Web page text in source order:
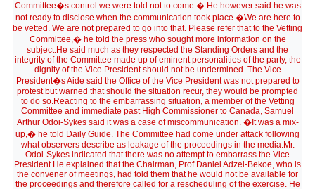
Committee�s control we were told not to come.� He however said he was
not ready to disclose when the communication took place.�We are here to
be vetted. We are not prepared to go into that. Please refer that to the Vetting
Committee,� he told the press who sought more information on the
subject.He said much as they respected the Standing Orders and the
integrity of the Committee made up of eminent personalities of the party, the
dignity of the Vice President should not be undermined. The Vice
President�s Aide said the Office of the Vice President was not prepared to
protest but warned that should the situation recur, they would be prompted
to do so.Reacting to the embarrassing situation, a member of the Vetting
Committee and immediate past High Commissioner to Canada, Samuel
Arthur Odoi-Sykes said it was a case of miscommunication. �It was a mix-
up,� he told Daily Guide. The Committee had come under attack following
what observers describe as leakage of the proceedings in the media.Mr.
Odoi-Sykes indicated that there was no attempt to embarrass the Vice
President.He explained that the Chairman, Prof Daniel Adzei-Bekoe, who is
the convener of meetings, had told them that he would not be available for
the proceedings and therefore called for a rescheduling of the exercise. He